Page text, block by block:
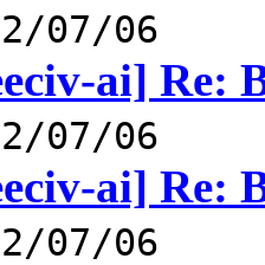
07/06
ai] Re:
07/06
ai] Re:
07/06